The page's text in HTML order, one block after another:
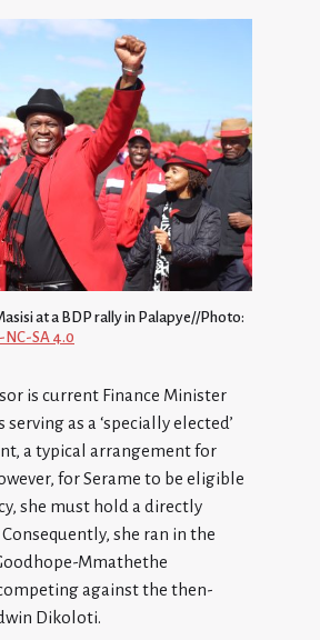
at a BDP rally in Palapye//Photo:
NC-SA 4.0
is current Finance Minister
serving as a ‘specially elected’
a typical arrangement for
for Serame to be eligible
she must hold a directly
she ran in the
Mmathethe
against the then-
Dikoloti.